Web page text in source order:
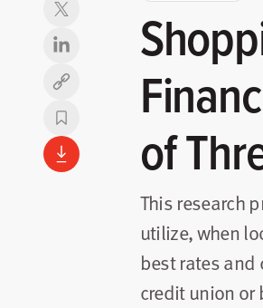
Copy link
of
This research
utilize, when
best rates
credit union or